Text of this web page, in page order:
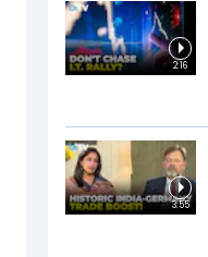
2:16
3:55